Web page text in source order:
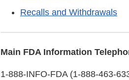
Recalls and Withdrawals
Main FDA Information
1-888-INFO-FDA (1-888-463-